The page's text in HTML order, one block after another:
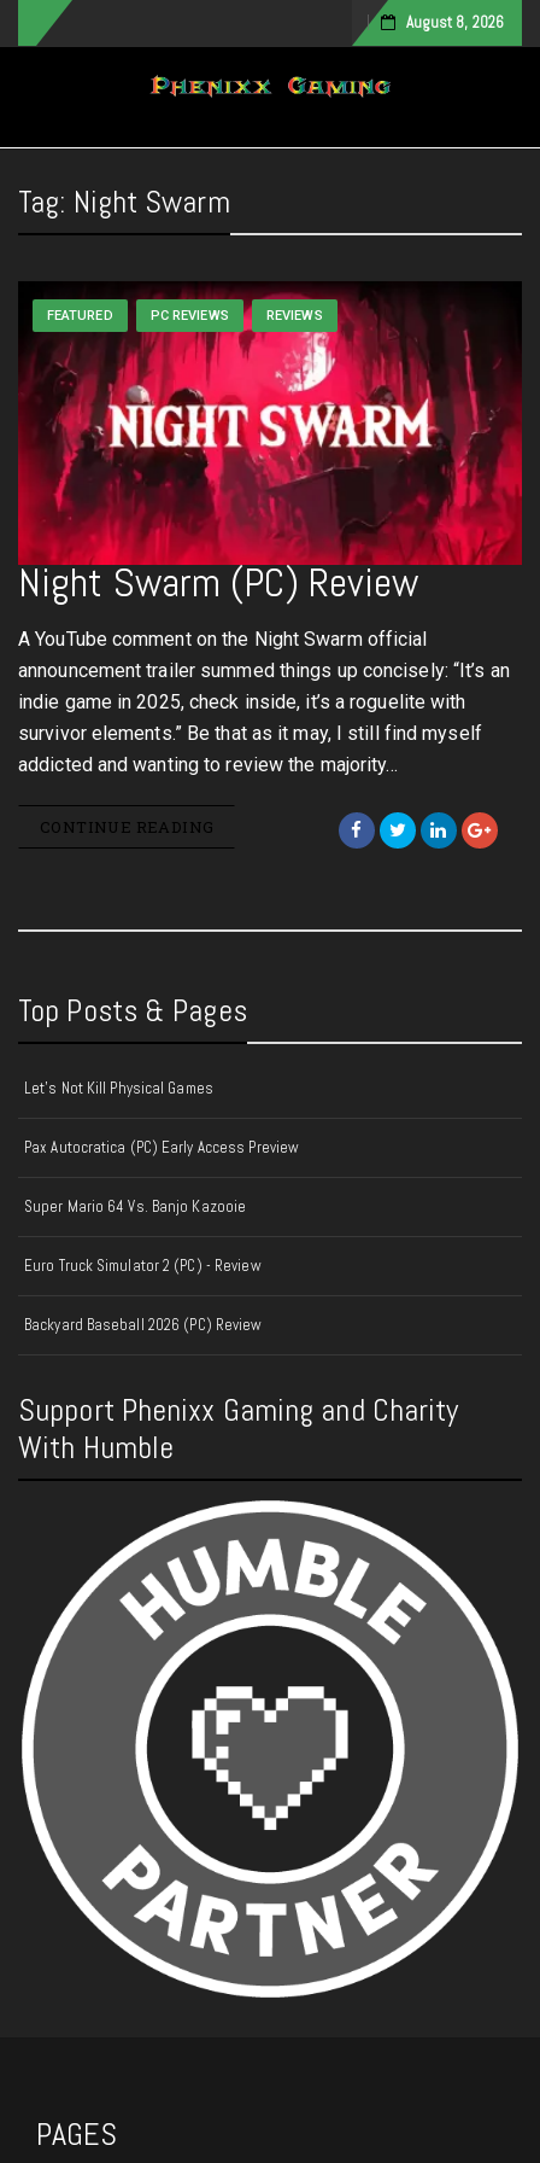
August 8, 2026
Toggle navigation
Tag: Night Swarm
FEATURED PC REVIEWS REVIEWS
Night Swarm (PC) Review
A YouTube comment on the Night Swarm official
announcement trailer summed things up concisely: “It’s an
indie game in 2025, check inside, it’s a roguelite with
survivor elements.” Be that as it may, I still find myself
addicted and wanting to review the majority…
CONTINUE READING
Top Posts & Pages
Let's Not Kill Physical Games
Pax Autocratica (PC) Early Access Preview
Super Mario 64 Vs. Banjo Kazooie
Euro Truck Simulator 2 (PC) - Review
Backyard Baseball 2026 (PC) Review
Support Phenixx Gaming and Charity
With Humble
PAGES